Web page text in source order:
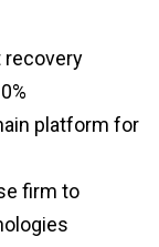
recovery
platform for
firm to